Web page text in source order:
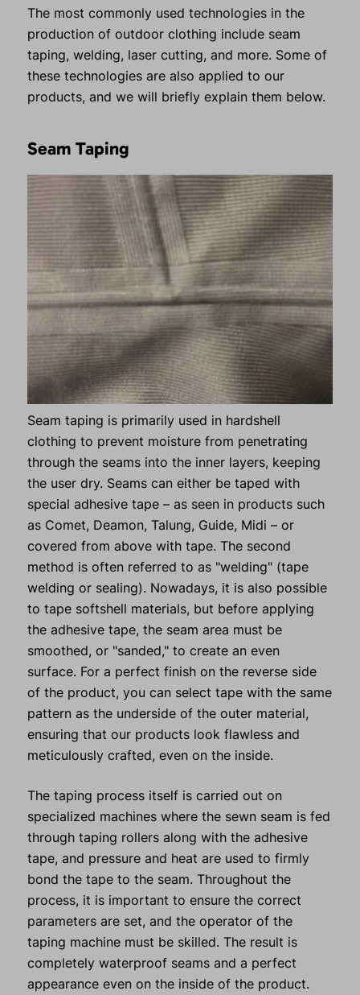
The most commonly used technologies in the
production of outdoor clothing include seam
taping, welding, laser cutting, and more. Some of
these technologies are also applied to our
products, and we will briefly explain them below.
Seam Taping
Seam taping is primarily used in hardshell
clothing to prevent moisture from penetrating
through the seams into the inner layers, keeping
the user dry. Seams can either be taped with
special adhesive tape – as seen in products such
as Comet, Deamon, Talung, Guide, Midi – or
covered from above with tape. The second
method is often referred to as "welding" (tape
welding or sealing). Nowadays, it is also possible
to tape softshell materials, but before applying
the adhesive tape, the seam area must be
smoothed, or "sanded," to create an even
surface. For a perfect finish on the reverse side
of the product, you can select tape with the same
pattern as the underside of the outer material,
ensuring that our products look flawless and
meticulously crafted, even on the inside.
The taping process itself is carried out on
specialized machines where the sewn seam is fed
through taping rollers along with the adhesive
tape, and pressure and heat are used to firmly
bond the tape to the seam. Throughout the
process, it is important to ensure the correct
parameters are set, and the operator of the
taping machine must be skilled. The result is
completely waterproof seams and a perfect
appearance even on the inside of the product.